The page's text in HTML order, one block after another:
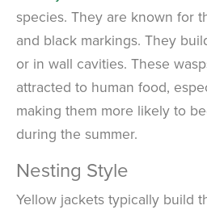
species. They are known for
and black markings. They
or in wall cavities. These
attracted to human food,
making them more likely to
during the summer.
Nesting Style
Yellow jackets typically build